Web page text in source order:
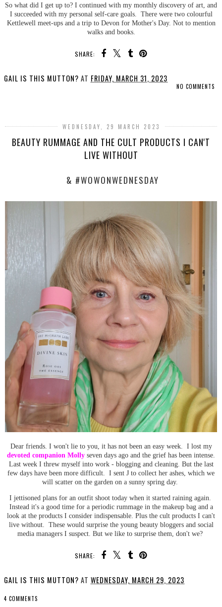
So what did I get up to? I continued with my monthly discovery of art, and
I succeeded with my personal self-care goals. There were two colourful
Kettlewell meet-ups and a trip to Devon for Mother's Day. Not to mention
walks and books.
SHARE:
GAIL IS THIS MUTTON? AT FRIDAY, MARCH 31, 2023
NO COMMENTS
WEDNESDAY, 29 MARCH 2023
BEAUTY RUMMAGE AND THE CULT PRODUCTS I CAN'T
LIVE WITHOUT
& #WOWONWEDNESDAY
Dear friends. I won't lie to you, it has not been an easy week. I lost my
devoted companion Molly seven days ago and the grief has been intense.
Last week I threw myself into work - blogging and cleaning. But the last
few days have been more difficult. I sent J to collect her ashes, which we
will scatter on the garden on a sunny spring day.
I jettisoned plans for an outfit shoot today when it started raining again.
Instead it's a good time for a periodic rummage in the makeup bag and a
look at the products I consider indispensable. Plus the cult products I can't
live without. These would surprise the young beauty bloggers and social
media managers I suspect. But we like to surprise them, don't we?
SHARE:
GAIL IS THIS MUTTON? AT WEDNESDAY, MARCH 29, 2023
4 COMMENTS